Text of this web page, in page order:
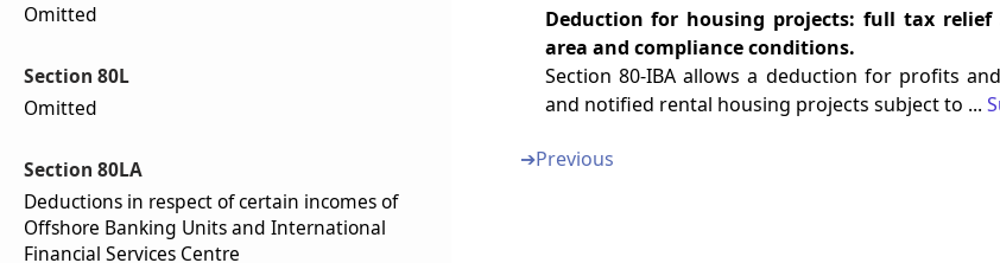
Omitted
Section 80L
Omitted
Section 80LA
Deductions in respect of certain incomes of
Offshore Banking Units and International
Financial Services Centre
Deduction for housing projects: full tax
area and compliance conditions.
Section 80-IBA allows a deduction for profits
and notified rental housing projects subject to ...
➔Previous